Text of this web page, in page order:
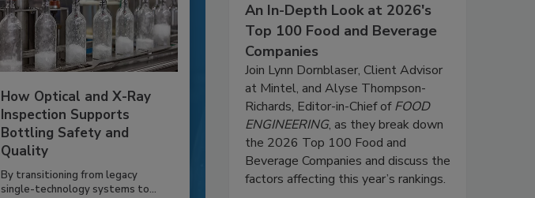
How Optical and X-Ray
Inspection Supports
Bottling Safety and
Quality
By transitioning from legacy
single-technology systems to...
An In-Depth Look at 2026's
Top 100 Food and Beverage
Companies
Join Lynn Dornblaser, Client Advisor
at Mintel, and Alyse Thompson-
Richards, Editor-in-Chief ofFOOD
ENGINEERING, as they break down
the 2026 Top 100 Food and
Beverage Companies and discuss the
factors affecting this year’s rankings.